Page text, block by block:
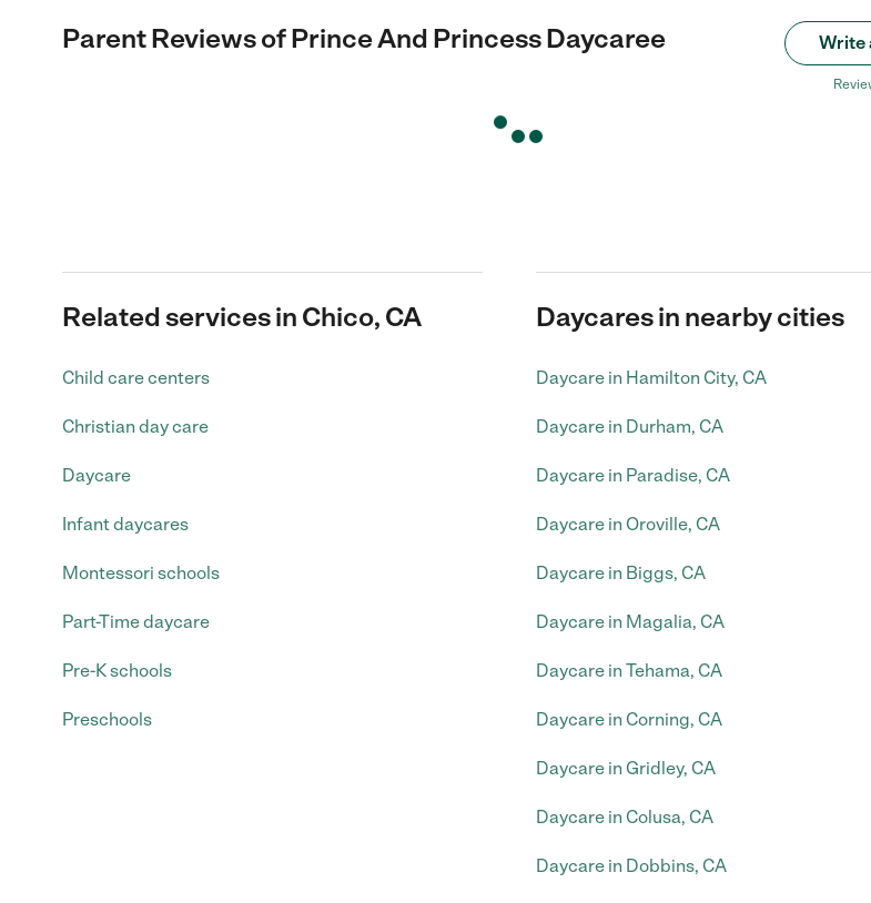
Parent Reviews ofPrince And Princess Daycaree Write
Related services in Chico, CA
Child care centers
Christian day care
Daycare
Infant daycares
Montessori schools
Part-Time daycare
Pre-K schools
Preschools
Daycares in nearby cities
Daycare in Hamilton City, CA
Daycare in Durham, CA
Daycare in Paradise, CA
Daycare in Oroville, CA
Daycare in Biggs, CA
Daycare in Magalia, CA
Daycare in Tehama, CA
Daycare in Corning, CA
Daycare in Gridley, CA
Daycare in Colusa, CA
Daycare in Dobbins, CA